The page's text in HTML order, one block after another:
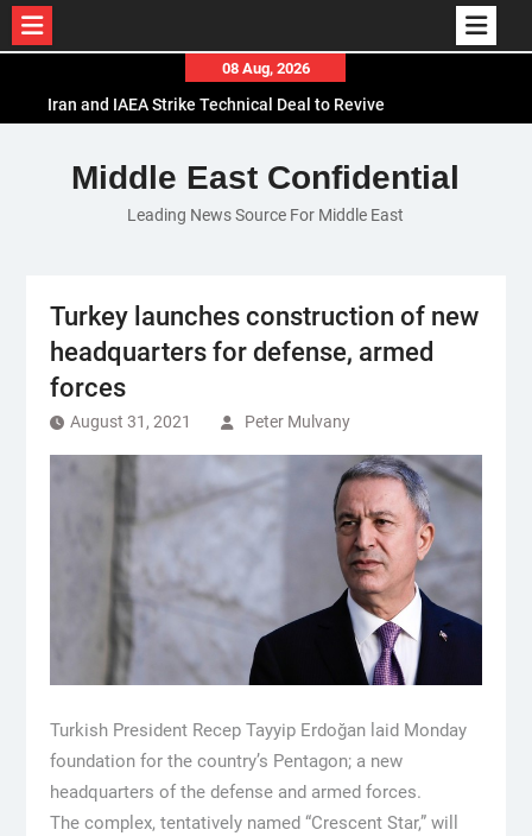
content
08 Aug, 2026
Iran and IAEA Strike Technical Deal to Revive
El-Sisi Calls for Increased Efforts to Restore Gaza
Ceasefire in Meeting with Hungarian Speaker
Mauritania and Saudi Arabia Deepen
Middle East Confidential
Leading News Source For Middle East
Turkey launches construction of new
headquarters for defense, armed
forces
August 31, 2021 Peter Mulvany
Turkish President Recep Tayyip Erdoğan laid Monday
foundation for the country’s Pentagon; a new
headquarters of the defense and armed forces.
The complex, tentatively named “Crescent Star,” will